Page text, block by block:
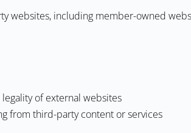
websites, including member-owned
of external websites
from third-party content or services